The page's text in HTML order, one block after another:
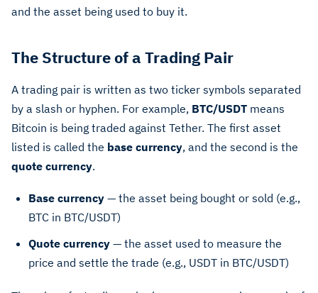
and the asset being used to buy it.
The Structure of a Trading Pair
A trading pair is written as two ticker symbols separated
by a slash or hyphen. For example, BTC/USDT means
Bitcoin is being traded against Tether. The first asset
listed is called the base currency, and the second is the
quote currency.
Base currency — the asset being bought or sold (e.g.,
BTC in BTC/USDT)
Quote currency — the asset used to measure the
price and settle the trade (e.g., USDT in BTC/USDT)